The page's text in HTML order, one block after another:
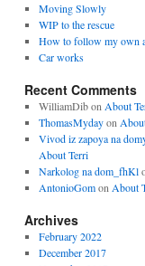
Moving Slowly
WIP to the rescue
How to follow my own
Car works
Recent Comments
WilliamDibon About
ThomasMydayon
Vivod iz zapoya na
About Terri
Narkolog na dom_fhKl
AntonioGomon About
Archives
February 2022
December 2017